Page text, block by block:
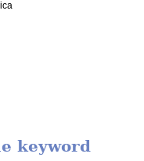
keyword